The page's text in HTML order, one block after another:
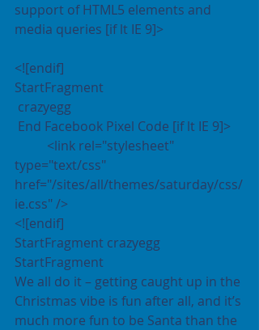
support of HTML5 elements and
media queries [if lt IE 9]>
<![endif]
StartFragment
crazyegg
End Facebook Pixel Code [if lt IE 9]>
type="text/css"
href="/sites/all/themes/saturday/css/
ie.css" />
<![endif]
StartFragment crazyegg
StartFragment
We all do it – getting caught up in the
Christmas vibe is fun after all, and it’s
much more fun to be Santa than the